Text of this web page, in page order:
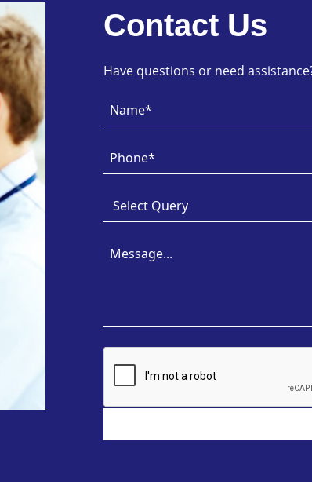
Contact Us
Have questions or need